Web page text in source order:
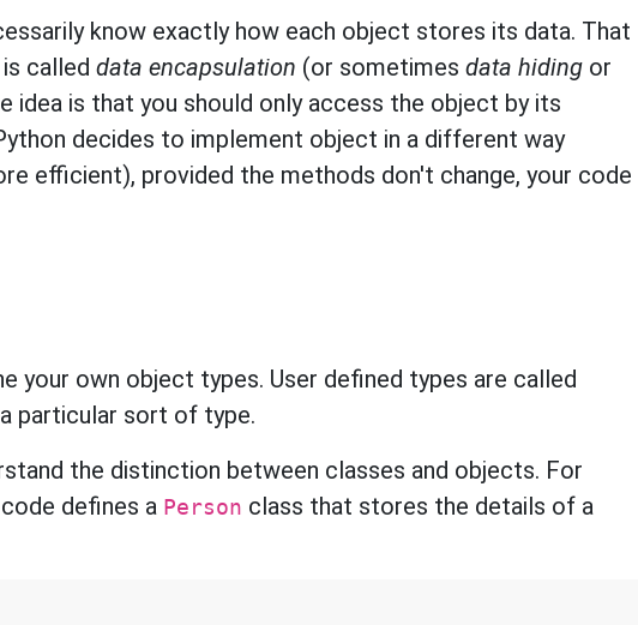
know exactly how each object stores its data. That
called data encapsulation (or sometimes data hiding or
idea is that you should only access the object by its
decides to implement object in a different way
efficient), provided the methods don't change, your code
your own object types. User defined types are called
particular sort of type.
the distinction between classes and objects. For
defines a Person class that stores the details of a